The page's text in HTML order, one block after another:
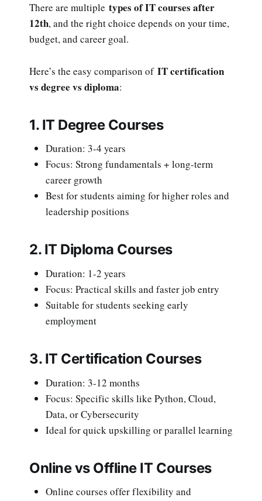
There are multiple types of IT courses after
12th, and the right choice depends on your time,
budget, and career goal.
Here’s the easy comparison of IT certification
vs degree vs diploma:
1. IT Degree Courses
Duration: 3-4 years
Focus: Strong fundamentals + long-term
career growth
Best for students aiming for higher roles and
leadership positions
2. IT Diploma Courses
Duration: 1-2 years
Focus: Practical skills and faster job entry
Suitable for students seeking early
employment
3. IT Certification Courses
Duration: 3-12 months
Focus: Specific skills like Python, Cloud,
Data, or Cybersecurity
Ideal for quick upskilling or parallel learning
Online vs Offline IT Courses
Online courses offer flexibility and